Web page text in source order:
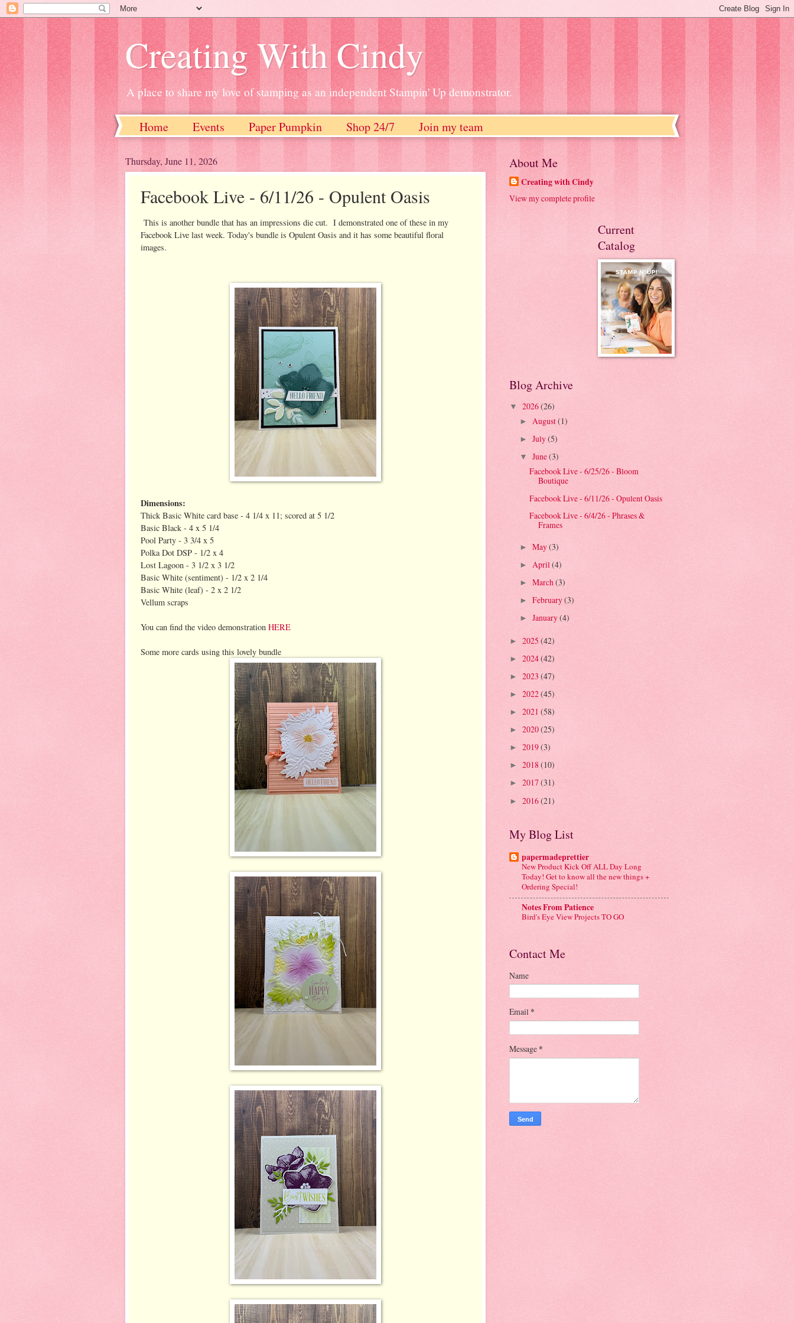
Creating With Cindy
A place to share my love of stamping as an independent Stampin' Up demonstrator.
Home Events Paper Pumpkin Shop 24/7 Join my team
Thursday, June 11, 2026
Facebook Live - 6/11/26 - Opulent Oasis
This is another bundle that has an impressions die cut. I demonstrated one of these in my
Facebook Live last week. Today's bundle is Opulent Oasis and it has some beautiful floral
images.
Dimensions:
Thick Basic White card base - 4 1/4 x 11; scored at 5 1/2
Basic Black - 4 x 5 1/4
Pool Party - 3 3/4 x 5
Polka Dot DSP - 1/2 x 4
Lost Lagoon - 3 1/2 x 3 1/2
Basic White (sentiment) - 1/2 x 2 1/4
Basic White (leaf) - 2 x 2 1/2
Vellum scraps
You can find the video demonstration HERE
Some more cards using this lovely bundle
About Me
Creating with Cindy
View my complete profile
Current
Catalog
Blog Archive
▼ 2026(26)
► August(1)
► July(5)
▼ June(3)
Facebook Live - 6/25/26 - Bloom
Boutique
Facebook Live - 6/11/26 - Opulent Oasis
Facebook Live - 6/4/26 - Phrases &
Frames
► May(3)
► April(4)
► March(3)
► February(3)
► January(4)
► 2025 (42)
► 2024(42)
► 2023 (47)
► 2022(45)
► 2021 (58)
► 2020(25)
► 2019(3)
► 2018 (10)
► 2017(31)
► 2016(21)
My Blog List
papermadeprettier
New Product Kick Off ALL Day Long
Today! Get to know all the new things +
Ordering Special!
Notes From Patience
Bird's Eye View Projects TO GO
Contact Me
Name
Email*
Message *